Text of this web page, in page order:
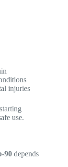
injuries
use.
90 depends